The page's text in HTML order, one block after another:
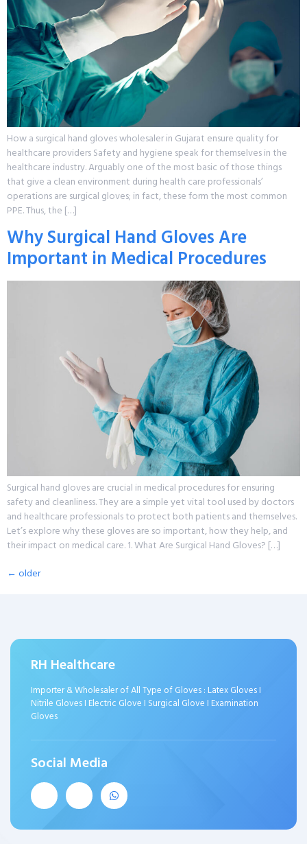
How a surgical hand gloves wholesaler in Gujarat ensure quality for
healthcare providers Safety and hygiene speak for themselves in the
healthcare industry. Arguably one of the most basic of those things
that give a clean environment during health care professionals’
operations are surgical gloves; in fact, these form the most common
PPE. Thus, the […]
Why Surgical Hand Gloves Are
Important in Medical Procedures
Surgical hand gloves are crucial in medical procedures for ensuring
safety and cleanliness. They are a simple yet vital tool used by doctors
and healthcare professionals to protect both patients and themselves.
Let’s explore why these gloves are so important, how they help, and
their impact on medical care. 1. What Are Surgical Hand Gloves? […]
← older
RH Healthcare
Importer & Wholesaler of All Type of Gloves : Latex Gloves I
Nitrile Gloves I Electric Glove I Surgical Glove I Examination
Gloves
Social Media